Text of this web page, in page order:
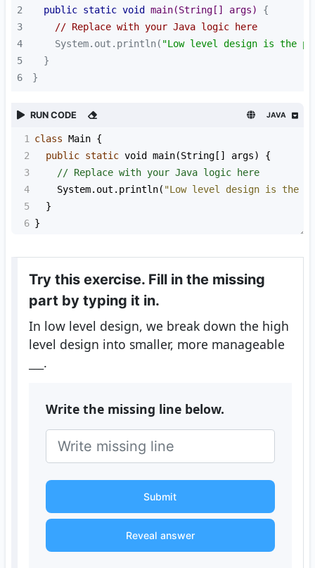
2
public static void main(String[] args)
3
// Replace with your Java logic here
4
    System.out.println(
"Low level design is the
5
6
}
RUN CODE JAVA
1 class Main {
2
public static void main(String [] args) {
3
// Replace with your Java logic here
4
System. out . println( "Low level design is the
5
  }
6 }
Try this exercise. Fill in the missing
part by typing it in.
In low level design, we break down the high
level design into smaller, more manageable
.
Write the missing line below.
Submit
Reveal answer